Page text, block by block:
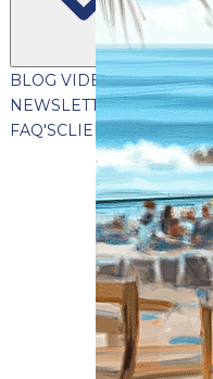
BLOG VIDEOS
NEWSLETTERPRESS
FAQ'SCLIENT PORTAL